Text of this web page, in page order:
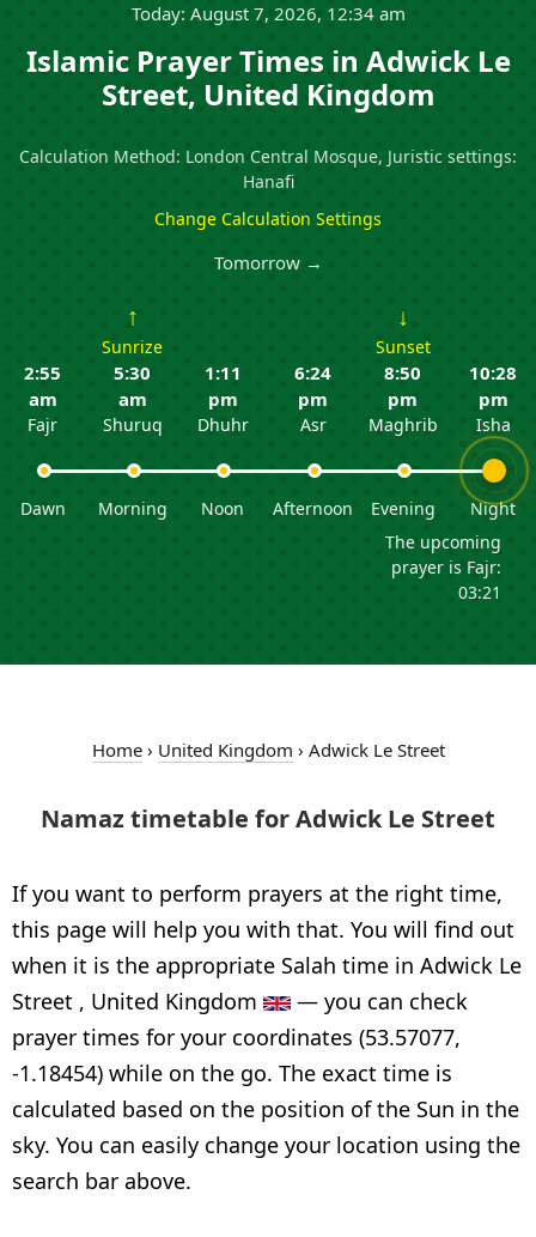
Today: August 7, 2026, 12:34 am
Islamic Prayer Times in Adwick Le
Street, United Kingdom
Calculation Method: London Central Mosque, Juristic settings:
Hanafi
Change Calculation Settings
Tomorrow →
2:55
am
Fajr
Dawn
↑
Sunrize
5:30
am
Shuruq
Morning
1:11
pm
Dhuhr
Noon
6:24
pm
Asr
Afternoon
↓
Sunset
8:50
pm
Maghrib
Evening
10:28
pm
Isha
Night
The upcoming
prayer is Fajr:
03:21
Home› United Kingdom › Adwick Le Street
Namaz timetable for Adwick Le Street
If you want to perform prayers at the right time,
this page will help you with that. You will find out
when it is the appropriate Salah time in Adwick Le
Street , United Kingdom
— you can check
prayer times for your coordinates (53.57077,
-1.18454) while on the go. The exact time is
calculated based on the position of the Sun in the
sky. You can easily change your location using the
search bar above.